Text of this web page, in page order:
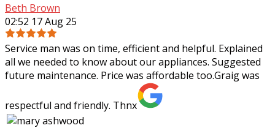
Beth Brown
02:52 17 Aug 25
Service man was on time, efficient and helpful. Explained
all we needed to know about our appliances. Suggested
future maintenance. Price was affordable too.Graig was
respectful and friendly. Thnx